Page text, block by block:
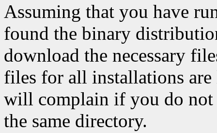
Assuming that you have
found the binary
download the necessary
files for all installations
will complain if you do
the same directory.